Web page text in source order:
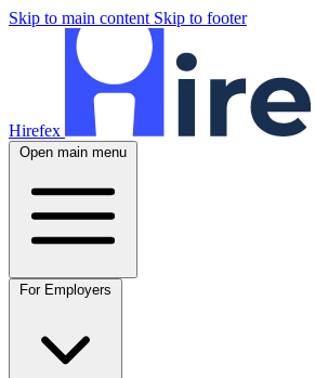
Skip to main content Skip to footer
Hirefex
Open main menu
For Employers